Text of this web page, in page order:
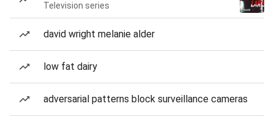
Television series
david wright melanie alder
low fat dairy
adversarial patterns block surveillance cameras